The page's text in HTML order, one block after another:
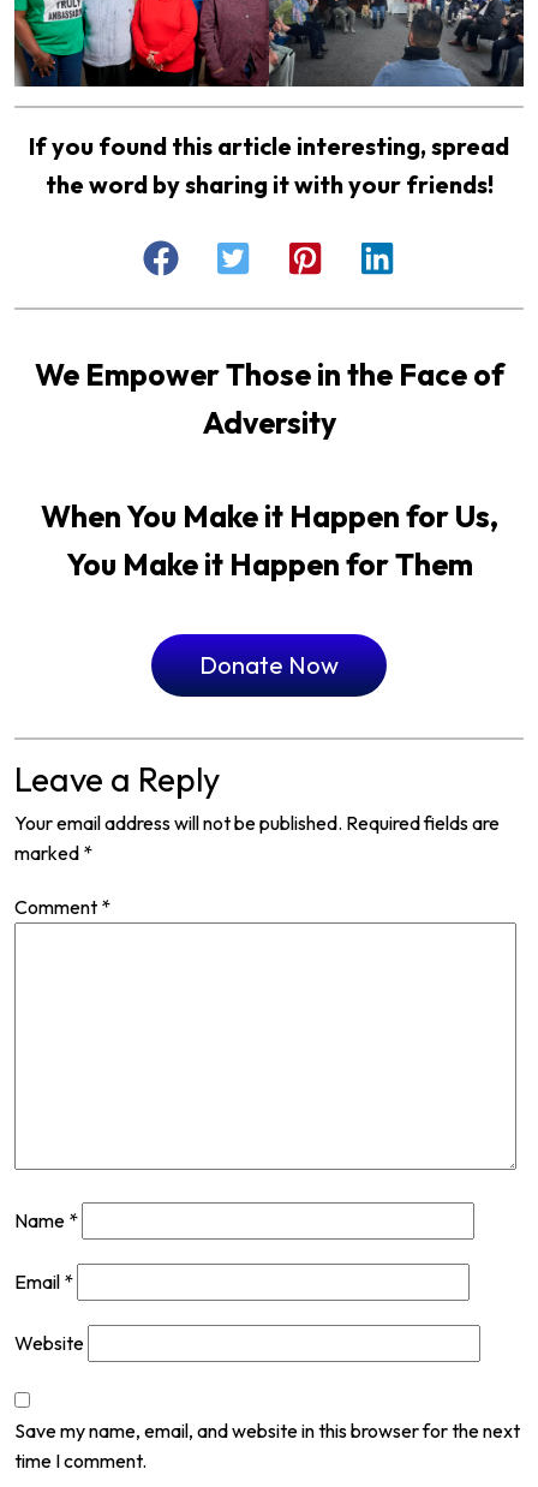
If you found this article interesting, spread
the word by sharing it with your friends!
We Empower Those in the Face of
Adversity
When You Make it Happen for Us,
You Make it Happen for Them
Donate Now
Leave a Reply
Your email address will not be published. Required fields are
marked *
Comment *
Name *
Email *
Website
Save my name, email, and website in this browser for the next
time I comment.